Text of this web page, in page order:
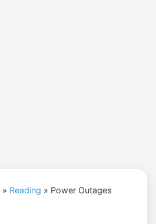
» Reading » Power Outages